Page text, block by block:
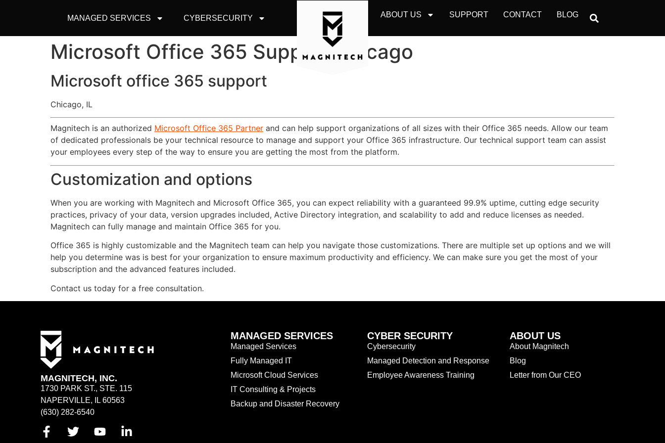
MANAGED SERVICES CYBERSECURITY ABOUT US SUPPORT CONTACT BLOG
Microsoft Office 365 Support Chicago
Microsoft office 365 support
Chicago, IL
Magnitech is an authorized Microsoft Office 365 Partner and can help support organizations of all sizes with their Office 365 needs. Allow our team
of dedicated professionals be your technical resource to manage and support your Office 365 infrastructure. Our technical support team can assist
your employees every step of the way to ensure you are getting the most from the platform.
Customization and options
When you are working with Magnitech and Microsoft Office 365, you can expect reliability with a guaranteed 99.9% uptime, cutting edge security
practices, privacy of your data, version upgrades included, Active Directory integration, and scalability to add and reduce licenses as needed.
Magnitech can fully manage and maintain Office 365 for you.
Office 365 is highly customizable and the Magnitech team can help you navigate those customizations. There are multiple set up options and we will
help you determine was is best for your organization to ensure maximum productivity and efficiency. We can make sure you get the most of your
subscription and the advanced features included.
Contact us today for a free consultation.
MAGNITECH, INC.
1730 PARK ST., STE. 115
NAPERVILLE, IL 60563
(630) 282-6540
MANAGED SERVICES
Managed Services
Fully Managed IT
Microsoft Cloud Services
IT Consulting & Projects
Backup and Disaster Recovery
CYBER SECURITY
Cybersecurity
Managed Detection and Response
Employee Awareness Training
ABOUT US
About Magnitech
Blog
Letter from Our CEO